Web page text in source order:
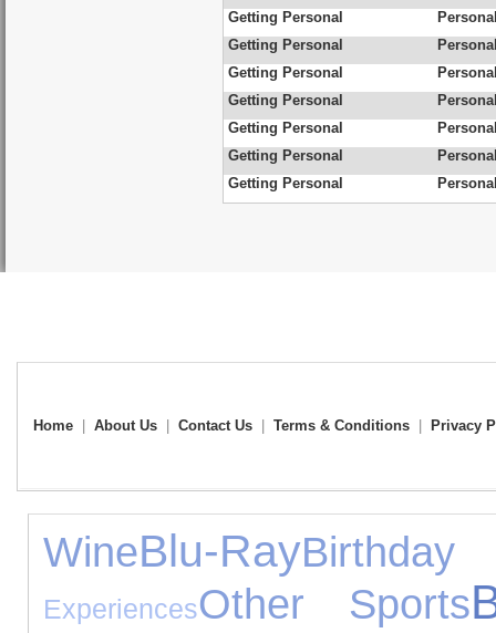
Getting Personal
Getting Personal
Getting Personal
Getting Personal
Getting Personal
Getting Personal
Getting Personal
Home About Us Contact Us Terms & Conditions Privacy
WineBlu-Ray
ExperiencesOther Sports